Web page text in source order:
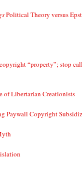
Political Theory versus
“property”; stop
of Libertarian Creationists
Paywall Copyright